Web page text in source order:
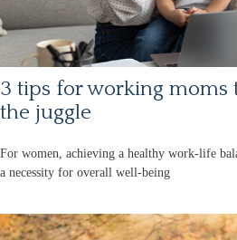
3 tips for working moms
the juggle
For women, achieving a healthy work-life
a necessity for overall well-being